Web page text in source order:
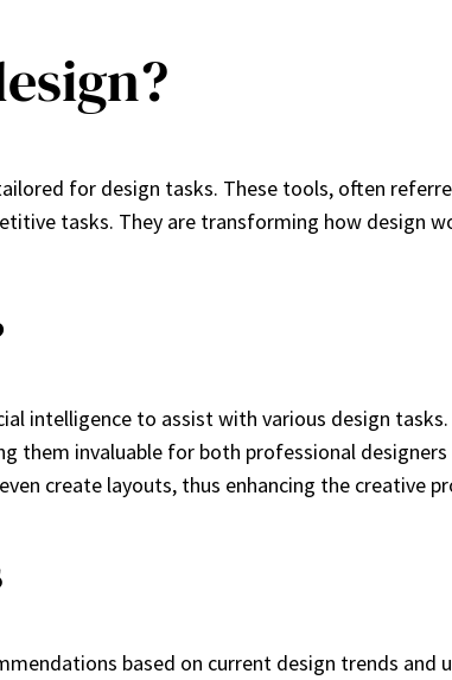
for design tasks. These tools, often
tasks. They are transforming how design
intelligence to assist with various design
invaluable for both professional
create layouts, thus enhancing the creative
based on current design trends and